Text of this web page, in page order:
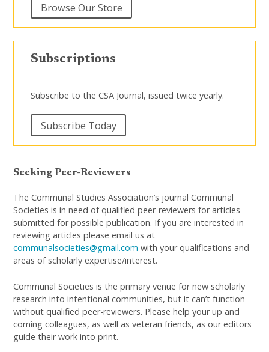
Browse Our Store
Subscriptions
Subscribe to the CSA Journal, issued twice yearly.
Subscribe Today
Seeking Peer-Reviewers
The Communal Studies Association’s journal Communal
Societies is in need of qualified peer-reviewers for articles
submitted for possible publication. If you are interested in
reviewing articles please email us at
communalsocieties@gmail.com with your qualifications and
areas of scholarly expertise/interest.
Communal Societies is the primary venue for new scholarly
research into intentional communities, but it can’t function
without qualified peer-reviewers. Please help your up and
coming colleagues, as well as veteran friends, as our editors
guide their work into print.